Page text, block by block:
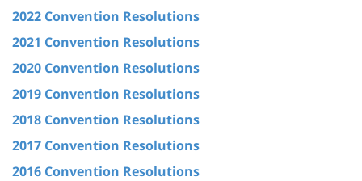
2022 Convention Resolutions
2021 Convention Resolutions
2020 Convention Resolutions
2019 Convention Resolutions
2018 Convention Resolutions
2017 Convention Resolutions
2016 Convention Resolutions